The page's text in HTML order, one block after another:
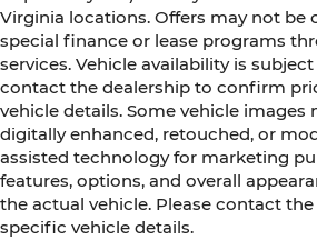
Virginia locations. Offers may not be
special finance or lease programs
services. Vehicle availability is
contact the dealership to confirm
vehicle details. Some vehicle images
digitally enhanced, retouched, or
assisted technology for marketing
features, options, and overall
the actual vehicle. Please contact
specific vehicle details.